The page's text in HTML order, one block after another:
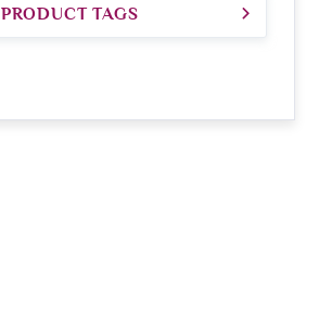
PRODUCT TAGS